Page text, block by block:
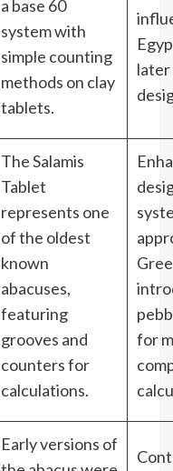
a base 60
system with
simple counting
methods on clay
tablets.
later
The Salamis
Tablet
represents one
of the oldest
known
abacuses,
featuring
grooves and
counters for
calculations.
for
Early versions of